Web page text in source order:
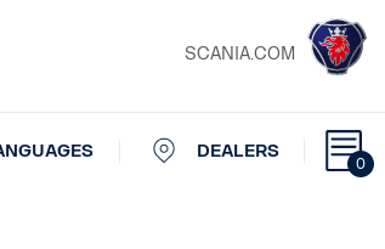
SCANIA.COM
0
DEALERS